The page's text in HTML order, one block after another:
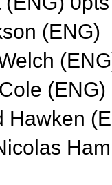
(ENG)
(ENG)
Hawken